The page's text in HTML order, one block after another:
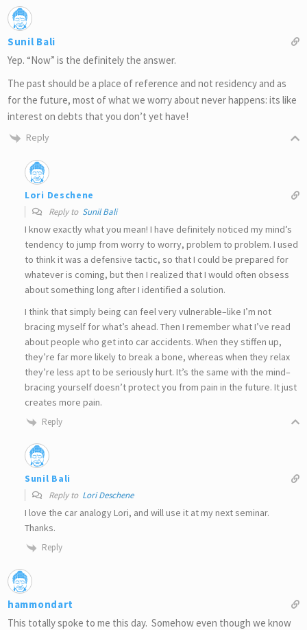
Sunil Bali
Yep. “Now” is the definitely the answer.
The past should be a place of reference and not residency and as
for the future, most of what we worry about never happens: its like
interest on debts that you don’t yet have!
Reply
Lori Deschene
Reply to Sunil Bali
I know exactly what you mean! I have definitely noticed my mind’s
tendency to jump from worry to worry, problem to problem. I used
to think it was a defensive tactic, so that I could be prepared for
whatever is coming, but then I realized that I would often obsess
about something long after I identified a solution.
I think that simply being can feel very vulnerable–like I’m not
bracing myself for what’s ahead. Then I remember what I’ve read
about people who get into car accidents. When they stiffen up,
they’re far more likely to break a bone, whereas when they relax
they’re less apt to be seriously hurt. It’s the same with the mind–
bracing yourself doesn’t protect you from pain in the future. It just
creates more pain.
Reply
Sunil Bali
Reply to Lori Deschene
I love the car analogy Lori, and will use it at my next seminar.
Thanks.
Reply
hammondart
This totally spoke to me this day. Somehow even though we know